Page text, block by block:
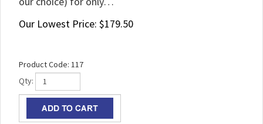
Our Lowest Price: $179.50
Product Code: 117
Qty: